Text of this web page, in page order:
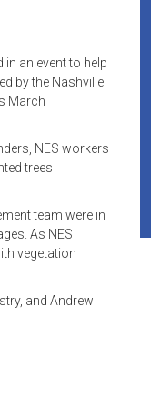
an event to help
by the Nashville
March
NES workers
trees
team were in
As NES
vegetation
and Andrew